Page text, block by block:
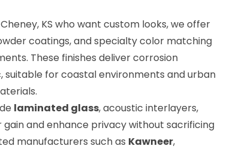
KS who want custom looks, we offer
coatings, and specialty color matching
These finishes deliver corrosion
suitable for coastal environments and urban
laminated glass, acoustic interlayers,
and enhance privacy without sacrificing
manufacturers such as Kawneer,